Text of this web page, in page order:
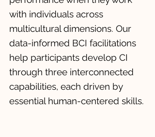
with individuals across
multicultural dimensions. ​Our
data-informed BCI facilitations
help participants develop CI
through three interconnected
capabilities, each driven by
essential human-centered skills.